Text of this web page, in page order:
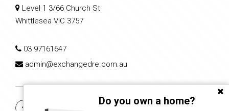
Do you own a home?
Level 1 3/66 Church St
Whittlesea VIC 3757
03 97161647
admin@exchangedre.com.au